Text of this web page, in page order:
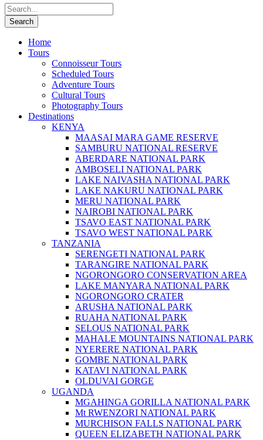
Home
Tours
Connoisseur Tours
Scheduled Tours
Adventure Tours
Cultural Tours
Photography Tours
Destinations
KENYA
MAASAI MARA GAME RESERVE
SAMBURU NATIONAL RESERVE
ABERDARE NATIONAL PARK
AMBOSELI NATIONAL PARK
LAKE NAIVASHA NATIONAL PARK
LAKE NAKURU NATIONAL PARK
MERU NATIONAL PARK
NAIROBI NATIONAL PARK
TSAVO EAST NATIONAL PARK
TSAVO WEST NATIONAL PARK
TANZANIA
SERENGETI NATIONAL PARK
TARANGIRE NATIONAL PARK
NGORONGORO CONSERVATION AREA
LAKE MANYARA NATIONAL PARK
NGORONGORO CRATER
ARUSHA NATIONAL PARK
RUAHA NATIONAL PARK
SELOUS NATIONAL PARK
MAHALE MOUNTAINS NATIONAL PARK
NYERERE NATIONAL PARK
GOMBE NATIONAL PARK
KATAVI NATIONAL PARK
OLDUVAI GORGE
UGANDA
MGAHINGA GORILLA NATIONAL PARK
Mt RWENZORI NATIONAL PARK
MURCHISON FALLS NATIONAL PARK
QUEEN ELIZABETH NATIONAL PARK